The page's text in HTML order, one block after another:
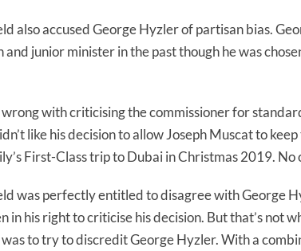
also accused George Hyzler of partisan bias.
junior minister in the past though he was
wrong with criticising the commissioner for
like his decision to allow Joseph Muscat to
First-Class trip to Dubai in Christmas 2019.
was perfectly entitled to disagree with George
in his right to criticise his decision. But that’s not
to try to discredit George Hyzler. With a